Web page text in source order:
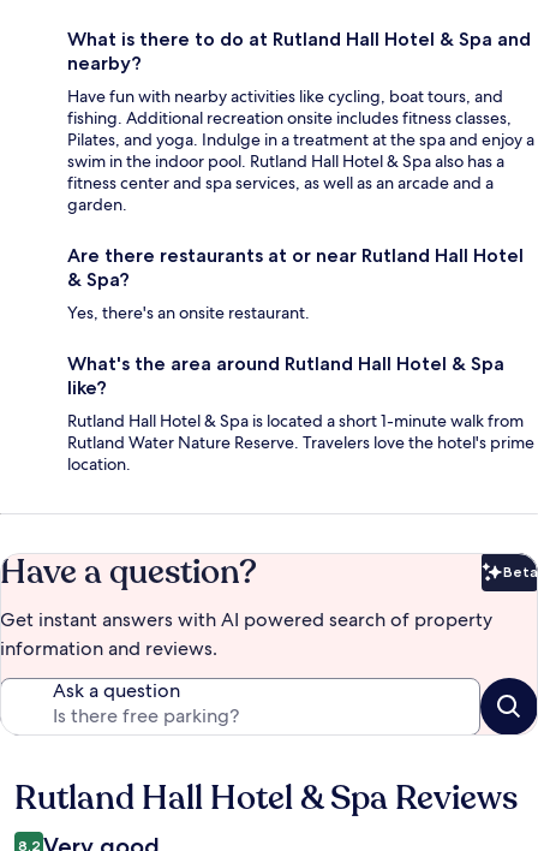
What is there to do at Rutland Hall Hotel & Spa and
nearby?
Have fun with nearby activities like cycling, boat tours, and
fishing. Additional recreation onsite includes fitness classes,
Pilates, and yoga. Indulge in a treatment at the spa and enjoy a
swim in the indoor pool. Rutland Hall Hotel & Spa also has a
fitness center and spa services, as well as an arcade and a
garden.
Are there restaurants at or near Rutland Hall Hotel
& Spa?
Yes, there's an onsite restaurant.
What's the area around Rutland Hall Hotel & Spa
like?
Rutland Hall Hotel & Spa is located a short 1-minute walk from
Rutland Water Nature Reserve. Travelers love the hotel's prime
location.
Have a question? Beta
Get instant answers with AI powered search of property
information and reviews.
Ask a question
Reviews
Rutland Hall Hotel & Spa Reviews
8,2